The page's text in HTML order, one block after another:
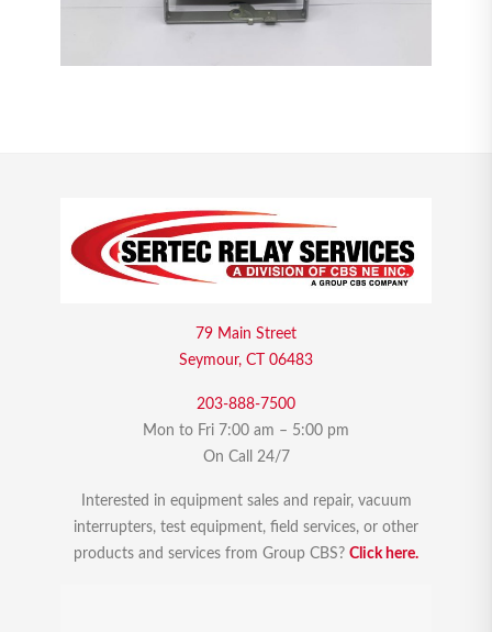
79 Main Street
Seymour, CT 06483
203-888-7500
Mon to Fri 7:00 am – 5:00 pm
On Call 24/7
Interested in equipment sales and repair, vacuum
interrupters, test equipment, field services, or other
products and services from Group CBS? Click here.